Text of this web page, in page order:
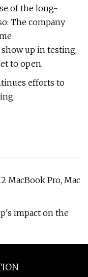
of the long-
The company
up in testing,
to open.
efforts to
MacBook Pro, Mac
impact on the